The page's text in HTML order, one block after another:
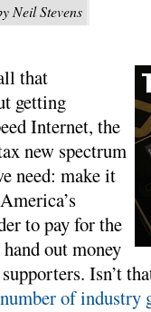
Neil Stevens
that
getting
Internet, the
new spectrum
need: make it
to pay for the
out money
Isn’t
of industry